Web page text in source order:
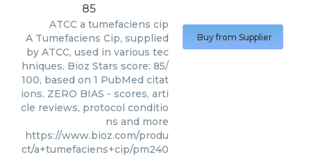
85
ATCC a tumefaciens cip
A Tumefaciens Cip, supplied
by ATCC, used in various tec
hniques. Bioz Stars score: 85/
100, based on 1 PubMed citat
ions. ZERO BIAS - scores, arti
cle reviews, protocol conditio
ns and more
https://www.bioz.com/produ
ct/a+tumefaciens+cip/pm240
Buy from Supplier